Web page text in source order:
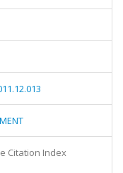
Citation Index